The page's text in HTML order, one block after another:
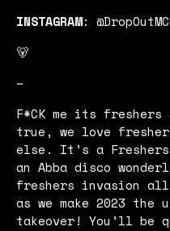
INSTAGRAM:
🐻
–
F*CK me its
true, we love
else. It’s a
an Abba disco
freshers invasion
as we make 2023
takeover! You’ll be